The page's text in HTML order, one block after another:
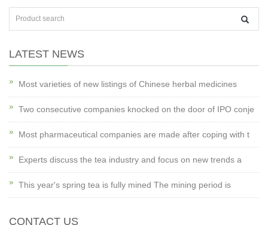
LATEST NEWS
Most varieties of new listings of Chinese herbal medicines
Two consecutive companies knocked on the door of IPO conje
Most pharmaceutical companies are made after coping with t
Experts discuss the tea industry and focus on new trends a
This year's spring tea is fully mined The mining period is
CONTACT US